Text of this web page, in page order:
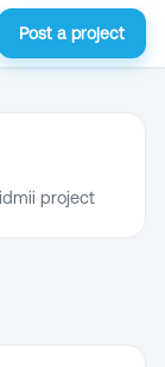
Post a project
project